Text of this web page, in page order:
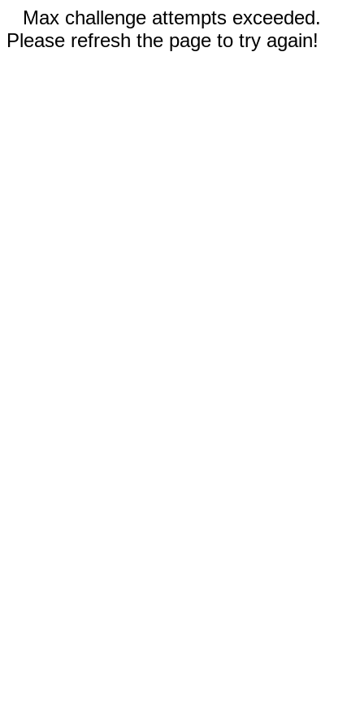
Max challenge attempts exceeded.
Please refresh the page to try again!